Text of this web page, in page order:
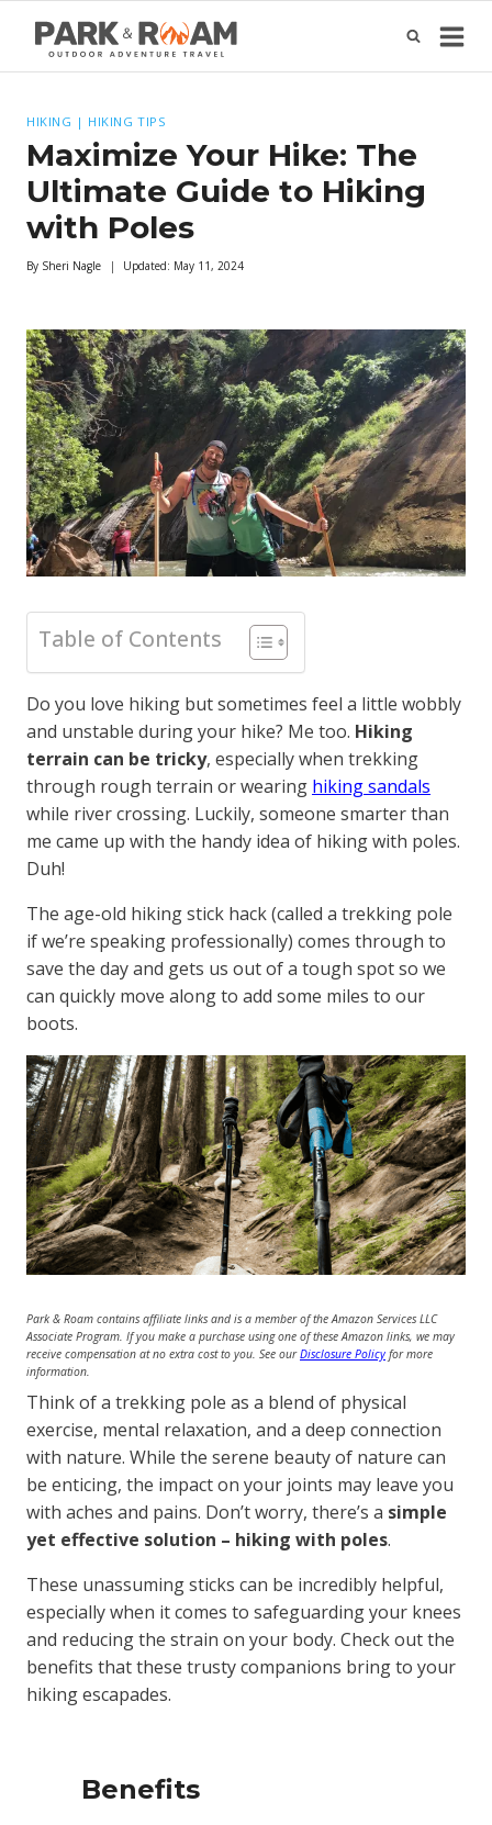
content
HIKING | HIKING TIPS
Maximize Your Hike: The
Ultimate Guide to Hiking
with Poles
By Sheri Nagle Updated: May 11, 2024
Table of Contents
Do you love hiking but sometimes feel a little wobbly
and unstable during your hike? Me too. Hiking
terrain can be tricky, especially when trekking
through rough terrain or wearing hiking sandals
while river crossing. Luckily, someone smarter than
me came up with the handy idea of hiking with poles.
Duh!
The age-old hiking stick hack (called a trekking pole
if we’re speaking professionally) comes through to
save the day and gets us out of a tough spot so we
can quickly move along to add some miles to our
boots.
Park & Roam contains affiliate links and is a member of the Amazon Services LLC
Associate Program. If you make a purchase using one of these Amazon links, we may
receive compensation at no extra cost to you. See ourDisclosure Policy for more
information.
Think of a trekking pole as a blend of physical
exercise, mental relaxation, and a deep connection
with nature. While the serene beauty of nature can
be enticing, the impact on your joints may leave you
with aches and pains. Don’t worry, there’s a simple
yet effective solution – hiking with poles.
These unassuming sticks can be incredibly helpful,
especially when it comes to safeguarding your knees
and reducing the strain on your body. Check out the
benefits that these trusty companions bring to your
hiking escapades.
Benefits